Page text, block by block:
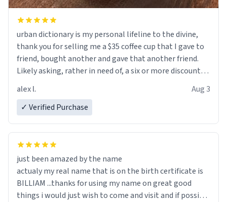
urban dictionary is my personal lifeline to the divine,
thank you for selling me a $35 coffee cup that I gave to
friend, bought another and gave that another friend.
Likely asking, rather in need of, a six or more discount
alex l.
Aug 3
✓ Verified Purchase
just been amazed by the name
actualy my real name that is on the birth certificate is
BILLIAM ...thanks for using my name on great good
things i would just wish to come and visit and if possible